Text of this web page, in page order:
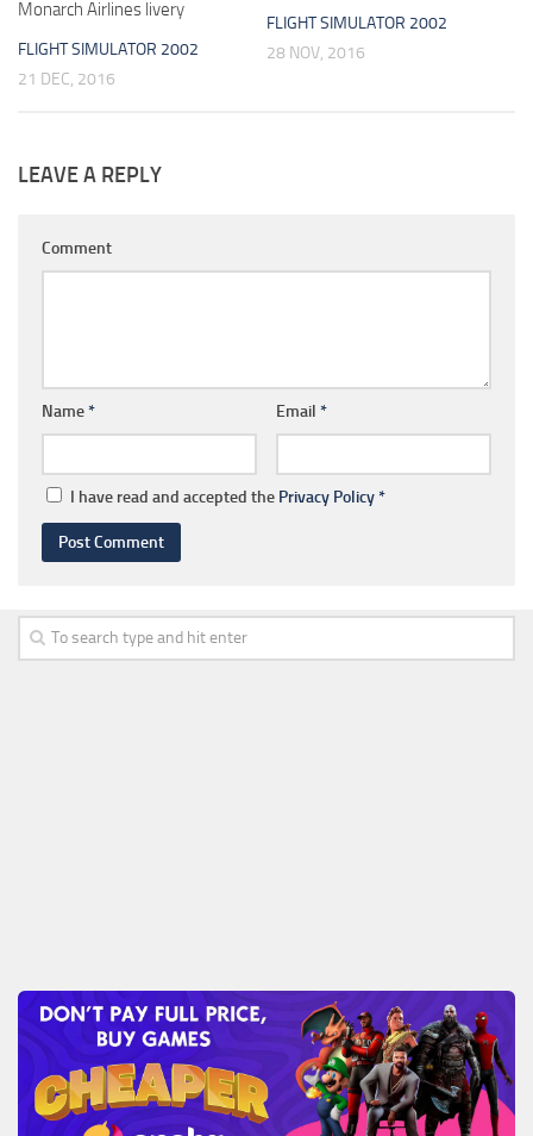
Monarch Airlines livery
FLIGHT SIMULATOR 2002
21 DEC, 2016
FLIGHT SIMULATOR 2002
28 NOV, 2016
LEAVE A REPLY
Comment
Name* Email *
I have read and accepted the Privacy Policy*